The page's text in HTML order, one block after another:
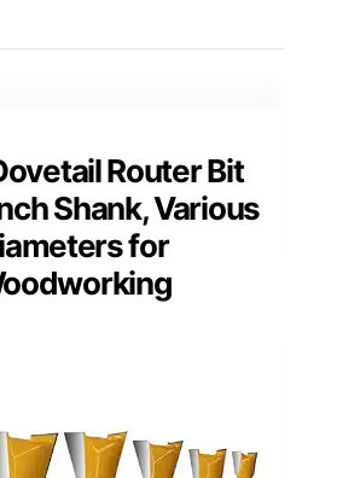
Router Bit
Shank, Various
for